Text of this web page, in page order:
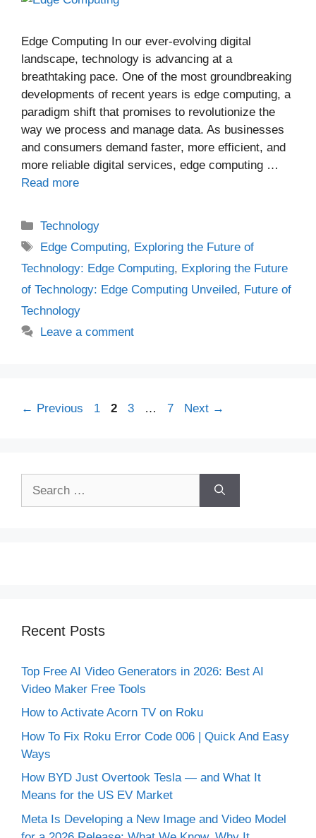
Edge Computing In our ever-evolving digital
landscape, technology is advancing at a
breathtaking pace. One of the most groundbreaking
developments of recent years is edge computing, a
paradigm shift that promises to revolutionize the
way we process and manage data. As businesses
and consumers demand faster, more efficient, and
more reliable digital services, edge computing …
Read more
Categories
Technology
Tags
Edge Computing, Exploring the Future of
Technology: Edge Computing, Exploring the Future
of Technology: Edge Computing Unveiled, Future of
Technology
Leave a comment
← Previous Page
1 Page
2 Page
3 … Page
7 Next →
Recent Posts
Top Free AI Video Generators in 2026: Best AI
Video Maker Free Tools
How to Activate Acorn TV on Roku
How To Fix Roku Error Code 006 | Quick And Easy
Ways
How BYD Just Overtook Tesla — and What It
Means for the US EV Market
Meta Is Developing a New Image and Video Model